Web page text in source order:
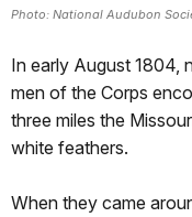
Photo: National Audubon
In early August 1804,
men of the Corps
three miles the
white feathers.
When they came